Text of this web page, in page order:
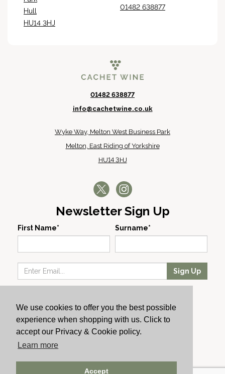
We use cookies to offer you the best possible
experience when shopping with us. Click to
accept our Privacy & Cookie policy.
Learn more
Accept
Hull
HU14 3HJ
01482 638877
01482 638877
info@cachetwine.co.uk
Wyke Way, Melton West Business Park
Melton, East Riding of Yorkshire
HU14 3HJ
Newsletter Sign Up
First Name* Surname*
Sign Up
Producers
About Us
Cachet News
© 2024 Cachet Wine